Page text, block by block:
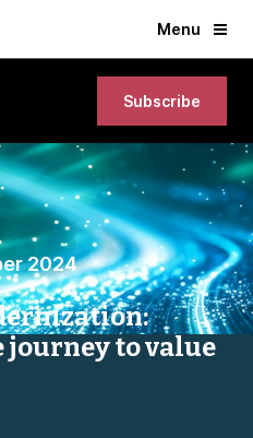
Menu
Subscribe
2024
to value